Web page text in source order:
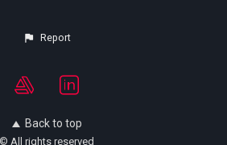
Report
Back to top
© All rights reserved